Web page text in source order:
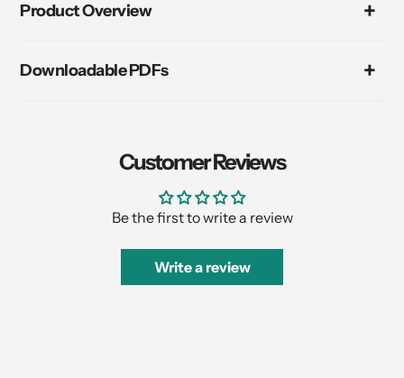
to
Product Overview
Downloadable PDFs
Customer Reviews
Be the first to write a review
Write a review